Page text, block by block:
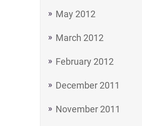
May 2012
March 2012
February 2012
December 2011
November 2011